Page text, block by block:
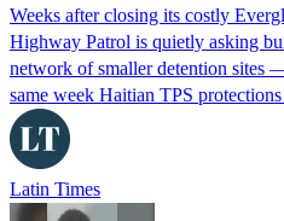
Weeks after closing its costly
Highway Patrol is quietly asking
network of smaller detention sites
same week Haitian TPS
Latin Times